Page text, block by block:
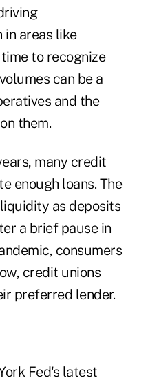
areas like
to recognize
can be a
and the
them.
many credit
enough loans. The
as deposits
a brief pause in
consumers
credit unions
preferred lender.
Fed's latest